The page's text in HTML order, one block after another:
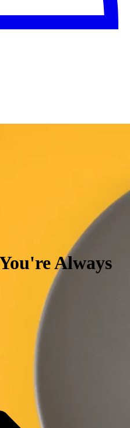
Always